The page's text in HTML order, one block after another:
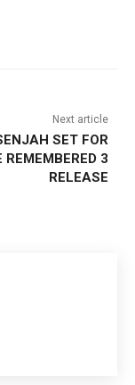
Next article
SET FOR
REMEMBERED 3
RELEASE